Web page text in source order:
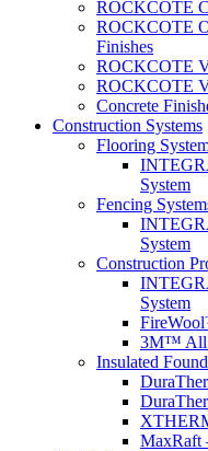
ROCKCOTE
ROCKCOTE
Finishes
ROCKCOTE
ROCKCOTE
Concrete
Construction Systems
Flooring
System
Fencing
System
Construction
System
3M™ All
Insulated
MaxRaft